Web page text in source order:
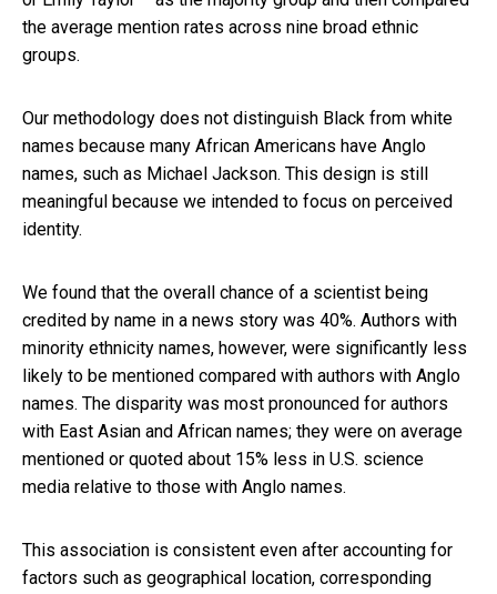
the average mention rates across nine broad ethnic
groups.
Our methodology does not distinguish Black from white
names because many African Americans have Anglo
names, such as Michael Jackson. This design is still
meaningful because we intended to focus on perceived
identity.
We found that the overall chance of a scientist being
credited by name in a news story was 40%. Authors with
minority ethnicity names, however, were significantly less
likely to be mentioned compared with authors with Anglo
names. The disparity was most pronounced for authors
with East Asian and African names; they were on average
mentioned or quoted about 15% less in U.S. science
media relative to those with Anglo names.
This association is consistent even after accounting for
factors such as geographical location, corresponding